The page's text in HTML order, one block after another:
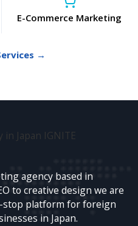
E-Commerce Marketing
→
agency based in
to creative design we are
stop platform for foreign
in Japan.